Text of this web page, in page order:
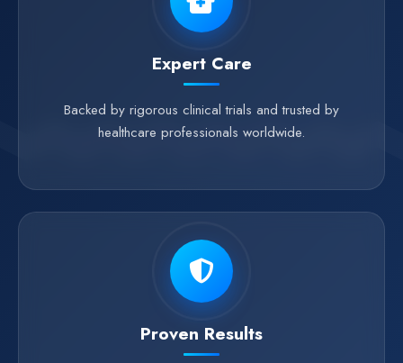
Expert Care
Backed by rigorous clinical trials and trusted by
healthcare professionals worldwide.
Proven Results